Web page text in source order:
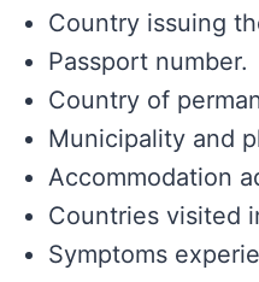
Country issuing
Passport number.
Country of
Municipality and
Accommodation
Countries visited
Symptoms